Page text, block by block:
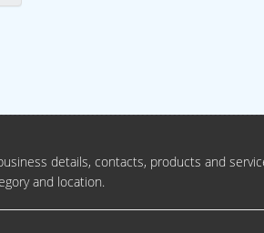
details, contacts, products and
and location.